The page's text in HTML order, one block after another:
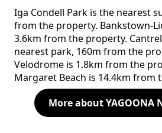
Iga Condell Park is the nearest
from the property. Bankstown-
3.6km from the property.
nearest park, 160m from the
Velodrome is 1.8km from the
Margaret Beach is 14.4km from
More about YAGOONA